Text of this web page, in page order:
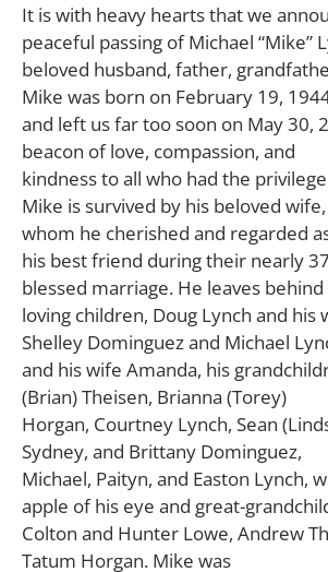
It is with heavy hearts that we
peaceful passing of Michael “Mike”
beloved husband, father,
Mike was born on February 19,
and left us far too soon on May 30,
beacon of love, compassion, and
kindness to all who had the
Mike is survived by his beloved
whom he cherished and regarded
his best friend during their nearly
blessed marriage. He leaves behind
loving children, Doug Lynch and his
Shelley Dominguez and Michael
and his wife Amanda, his
(Brian) Theisen, Brianna (Torey)
Horgan, Courtney Lynch, Sean
Sydney, and Brittany Dominguez,
Michael, Paityn, and Easton Lynch,
apple of his eye and great-
Colton and Hunter Lowe, Andrew
Tatum Horgan. Mike was